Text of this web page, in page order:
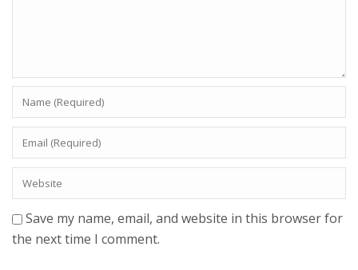
Save my name, email, and website in this browser for
the next time I comment.